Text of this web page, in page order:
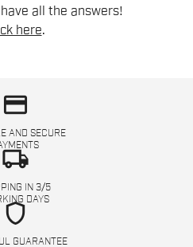
all the answers!
here.
credit_card
AND SECURE
local_shipping
IN 3/5
DAYS
shield
GUARANTEE